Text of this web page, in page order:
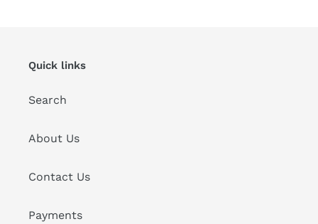
Quick links
Search
About Us
Contact Us
Payments